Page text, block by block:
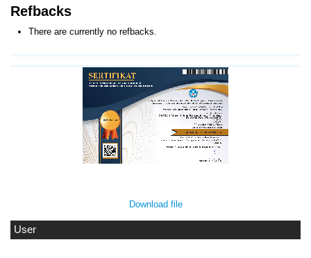
Download file
User
Refbacks
There are currently no refbacks.